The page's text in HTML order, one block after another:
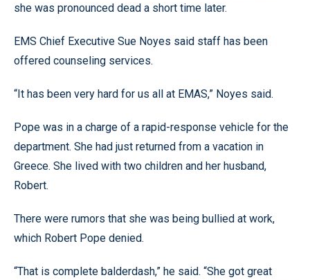
she was pronounced dead a short time later.
EMS Chief Executive Sue Noyes said staff has been
offered counseling services.
“It has been very hard for us all at EMAS,” Noyes said.
Pope was in a charge of a rapid-response vehicle for the
department. She had just returned from a vacation in
Greece. She lived with two children and her husband,
Robert.
There were rumors that she was being bullied at work,
which Robert Pope denied.
“That is complete balderdash,” he said. “She got great